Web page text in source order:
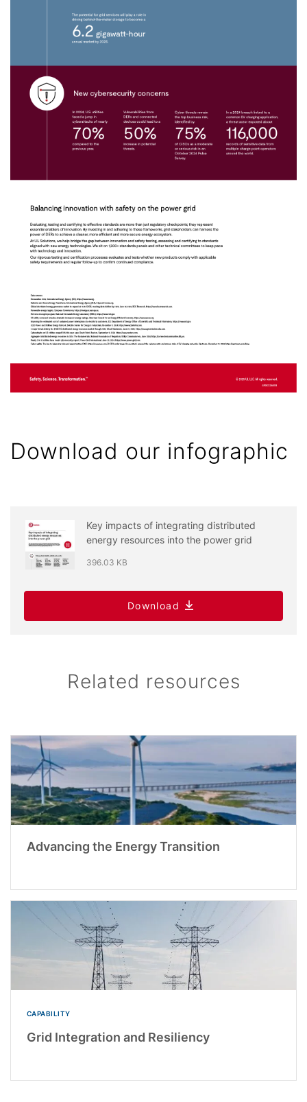
Download our infographic
Key impacts of integrating distributed
energy resources into the power grid
396.03 KB
Download
Related resources
Advancing the Energy Transition
CAPABILITY
Grid Integration and Resiliency